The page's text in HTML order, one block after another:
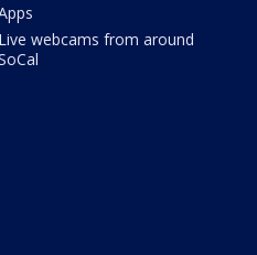
Live webcams from around